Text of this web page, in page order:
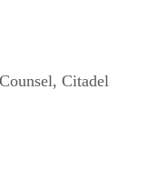
Citadel